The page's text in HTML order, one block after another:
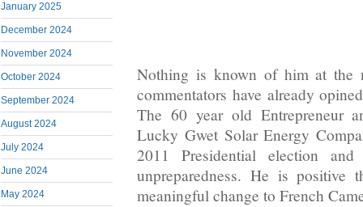
January 2025
December 2024
November 2024
October 2024
September 2024
August 2024
July 2024
June 2024
May 2024
Nothing is known of him at the
commentators have already
The 60 year old Entrepreneur
Lucky Gwet Solar Energy
2011 Presidential election
unpreparedness. He is
meaningful change to French